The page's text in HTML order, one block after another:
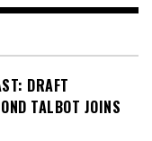
DRAFT
TALBOT JOINS